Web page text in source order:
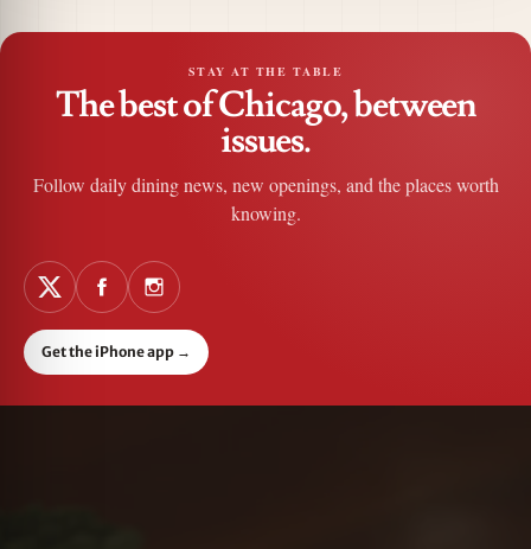
STAY AT THE TABLE
The best of Chicago, between
issues.
Follow daily dining news, new openings, and the places worth
knowing.
Get the iPhone app →